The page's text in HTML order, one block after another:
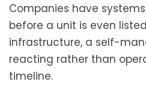
Companies have
before a unit is even
infrastructure, a self-
reacting rather than
timeline.